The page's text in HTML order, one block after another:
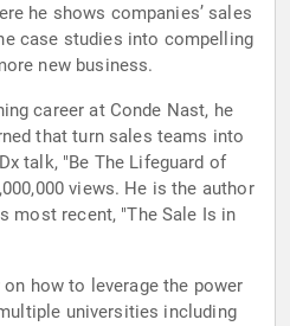
he shows companies’ sales
case studies into compelling
new business.
career at Conde Nast, he
that turn sales teams into
talk, "Be The Lifeguard of
views. He is the author
most recent, "The Sale Is in
how to leverage the power
universities including